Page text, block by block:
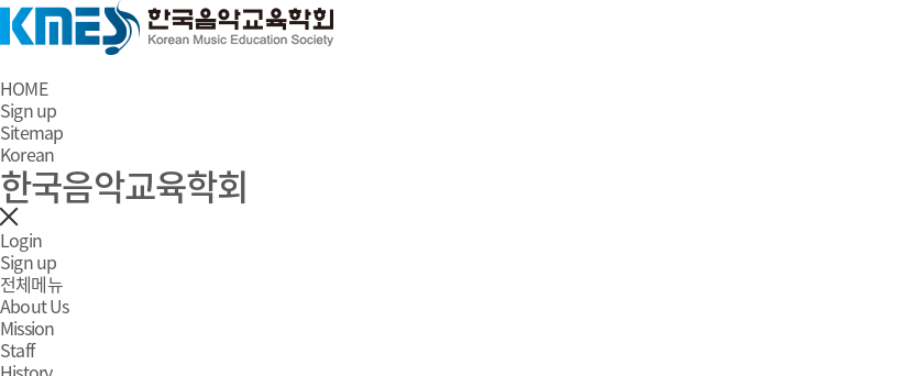
HOME
Sign up
Sitemap
Korean
한국음악교육학회
Login
Sign up
전체메뉴
About Us
Mission
Staff